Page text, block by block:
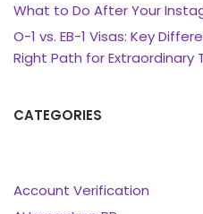
What to Do After Your
O-1 vs. EB-1 Visas: Key
Right Path for Extraordinary
CATEGORIES
Account Verification